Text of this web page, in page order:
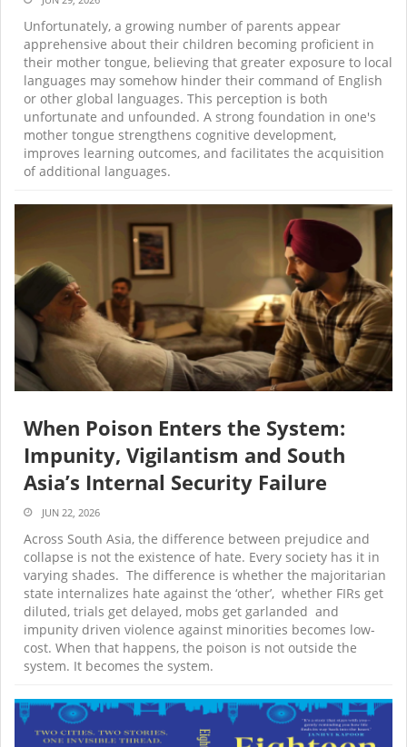
Unfortunately, a growing number of parents appear
apprehensive about their children becoming proficient in
their mother tongue, believing that greater exposure to local
languages may somehow hinder their command of English
or other global languages. This perception is both
unfortunate and unfounded. A strong foundation in one's
mother tongue strengthens cognitive development,
improves learning outcomes, and facilitates the acquisition
of additional languages.
When Poison Enters the System:
Impunity, Vigilantism and South
Asia’s Internal Security Failure
JUN 22, 2026
Across South Asia, the difference between prejudice and
collapse is not the existence of hate. Every society has it in
varying shades. The difference is whether the majoritarian
state internalizes hate against the ‘other’, whether FIRs get
diluted, trials get delayed, mobs get garlanded and
impunity driven violence against minorities becomes low-
cost. When that happens, the poison is not outside the
system. It becomes the system.